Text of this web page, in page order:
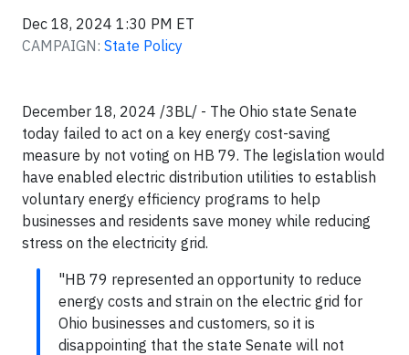
Dec 18, 2024 1:30 PM ET
CAMPAIGN: State Policy
December 18, 2024 /3BL/ - The Ohio state Senate
today failed to act on a key energy cost-saving
measure by not voting on HB 79. The legislation would
have enabled electric distribution utilities to establish
voluntary energy efficiency programs to help
businesses and residents save money while reducing
stress on the electricity grid.
"HB 79 represented an opportunity to reduce
energy costs and strain on the electric grid for
Ohio businesses and customers, so it is
disappointing that the state Senate will not